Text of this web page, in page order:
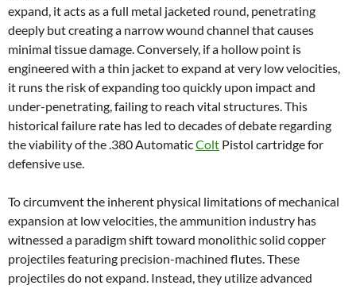
expand, it acts as a full metal jacketed round, penetrating
deeply but creating a narrow wound channel that causes
minimal tissue damage. Conversely, if a hollow point is
engineered with a thin jacket to expand at very low velocities,
it runs the risk of expanding too quickly upon impact and
under-penetrating, failing to reach vital structures. This
historical failure rate has led to decades of debate regarding
the viability of the .380 AutomaticColt Pistol cartridge for
defensive use.
To circumvent the inherent physical limitations of mechanical
expansion at low velocities, the ammunition industry has
witnessed a paradigm shift toward monolithic solid copper
projectiles featuring precision-machined flutes. These
projectiles do not expand. Instead, they utilize advanced